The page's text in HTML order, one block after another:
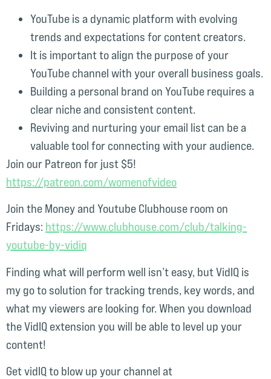
YouTube is a dynamic platform with evolving
trends and expectations for content creators.
It is important to align the purpose of your
YouTube channel with your overall business goals.
Building a personal brand on YouTube requires a
clear niche and consistent content.
Reviving and nurturing your email list can be a
valuable tool for connecting with your audience.
Join our Patreon for just $5!
⁠https://patreon.com/womenofvideo⁠
Join the Money and Youtube Clubhouse room on
Fridays: ⁠https://www.clubhouse.com/club/talking-
youtube-by-vidiq⁠
Finding what will perform well isn’t easy, but VidIQ is
my go to solution for tracking trends, key words, and
what my viewers are looking for. When you download
the VidIQ extension you will be able to level up your
content!
Get vidIQ to blow up your channel at